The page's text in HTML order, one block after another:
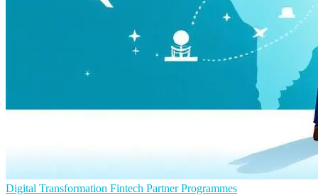
Digital Transformation Fintech Partner Programmes